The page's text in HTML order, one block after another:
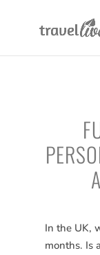
In the UK,
months. Is